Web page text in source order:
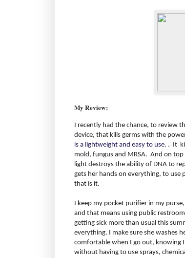
My Review:
I recently had the chance, to review
device, that kills germs with the
is a lightweight and easy to use. . It
mold, fungus and MRSA. And on
light destroys the ability of DNA to
gets her hands on everything, to
that is it.
I keep my pocket purifier in my
and that means using public
getting sick more than usual this
everything. I make sure she washes
comfortable when I go out, knowing
without having to use sprays,